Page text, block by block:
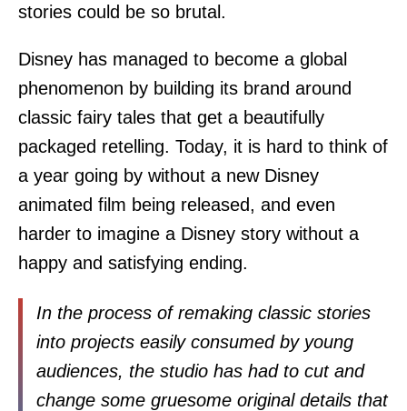
stories could be so brutal.
Disney has managed to become a global
phenomenon by building its brand around
classic fairy tales that get a beautifully
packaged retelling. Today, it is hard to think of
a year going by without a new Disney
animated film being released, and even
harder to imagine a Disney story without a
happy and satisfying ending.
In the process of remaking classic stories
into projects easily consumed by young
audiences, the studio has had to cut and
change some gruesome original details that